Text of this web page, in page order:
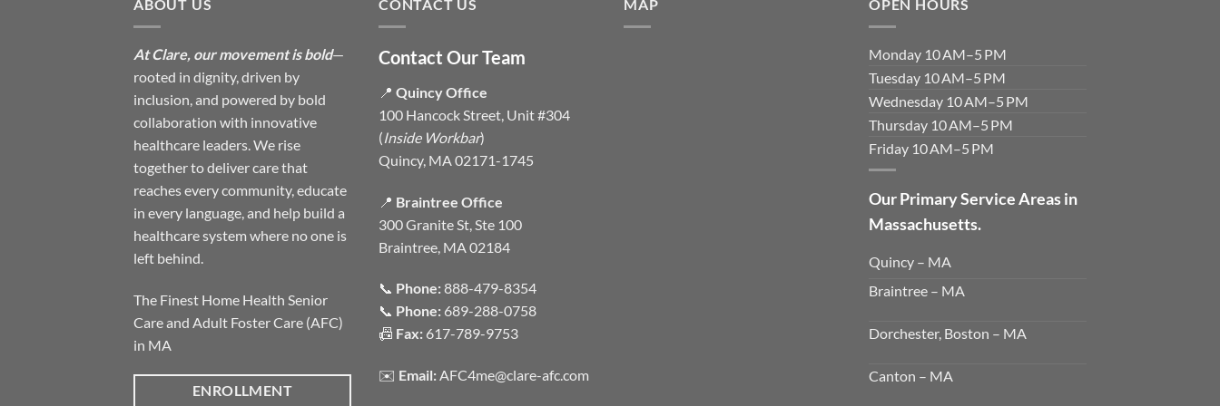
ABOUT US
At Clare, our movement is bold—
rooted in dignity, driven by
inclusion, and powered by bold
collaboration with innovative
healthcare leaders. We rise
together to deliver care that
reaches every community, educate
in every language, and help build a
healthcare system where no one is
left behind.
The Finest Home Health Senior
Care and Adult Foster Care (AFC)
in MA
ENROLLMENT
CONTACT US
Contact Our Team
📍 Quincy Office
100 Hancock Street, Unit #304
(Inside Workbar)
Quincy, MA 02171-1745
📍 Braintree Office
300 Granite St, Ste 100
Braintree, MA 02184
📞 Phone:888-479-8354
📞 Phone: 689-288-0758
📠 Fax: 617-789-9753
✉️ Email:AFC4me@clare-afc.com
MAP OPEN HOURS
Monday 10 AM–5 PM
Tuesday 10 AM–5 PM
Wednesday 10 AM–5 PM
Thursday 10 AM–5 PM
Friday 10 AM–5 PM
Our Primary Service Areas in
Massachusetts.
Quincy – MA
Braintree – MA
Dorchester, Boston – MA
Canton – MA